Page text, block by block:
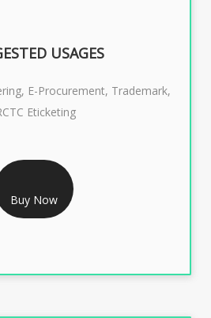
ORGANISATION- 2YEAR
USAGES
E-Procurement, Trademark,
Eticketing
Buy Now